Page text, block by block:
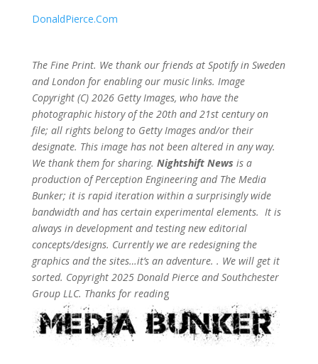
DonaldPierce.Com
The Fine Print. We thank our friends at Spotify in Sweden
and London for enabling our music links. Image
Copyright (C) 2026 Getty Images, who have the
photographic history of the 20th and 21st century on
file; all rights belong to Getty Images and/or their
designate. This image has not been altered in any way.
We thank them for sharing. Nightshift News is a
production of Perception Engineering and The Media
Bunker; it is rapid iteration within a surprisingly wide
bandwidth and has certain experimental elements. It is
always in development and testing new editorial
concepts/designs. Currently we are redesigning the
graphics and the sites…it’s an adventure. . We will get it
sorted. Copyright 2025 Donald Pierce and Southchester
Group LLC. Thanks for reading